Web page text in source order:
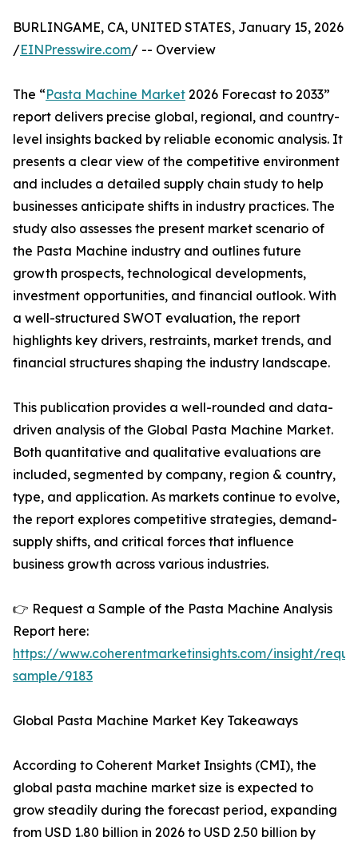
BURLINGAME, CA, UNITED STATES, January 15, 2026
/EINPresswire.com/ -- Overview
The “Pasta Machine Market 2026 Forecast to 2033”
report delivers precise global, regional, and country-
level insights backed by reliable economic analysis. It
presents a clear view of the competitive environment
and includes a detailed supply chain study to help
businesses anticipate shifts in industry practices. The
study also assesses the present market scenario of
the Pasta Machine industry and outlines future
growth prospects, technological developments,
investment opportunities, and financial outlook. With
a well-structured SWOT evaluation, the report
highlights key drivers, restraints, market trends, and
financial structures shaping the industry landscape.
This publication provides a well-rounded and data-
driven analysis of the Global Pasta Machine Market.
Both quantitative and qualitative evaluations are
included, segmented by company, region & country,
type, and application. As markets continue to evolve,
the report explores competitive strategies, demand-
supply shifts, and critical forces that influence
business growth across various industries.
👉 Request a Sample of the Pasta Machine Analysis
Report here:
https://www.coherentmarketinsights.com/insight/
sample/9183
Global Pasta Machine Market Key Takeaways
According to Coherent Market Insights (CMI), the
global pasta machine market size is expected to
grow steadily during the forecast period, expanding
from USD 1.80 billion in 2026 to USD 2.50 billion by